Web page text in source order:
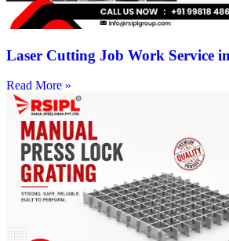
Laser Cutting Job Work Service
Read More »